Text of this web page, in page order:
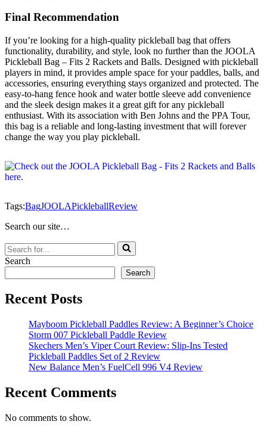
Final Recommendation
If you’re looking for a high-quality pickleball bag that offers
functionality, durability, and style, look no further than the JOOLA
Pickleball Bag – Fits 2 Rackets and Balls. Designed with pickleball
players in mind, it provides ample space for your paddles, balls, and
accessories, ensuring everything stays organized and protected. The
easy-to-hang fence hook and water bottle sleeve add convenience
and the sleek design makes it a great gift for any pickleball
enthusiast. With its association with Ben Johns and the PPA Tour,
this bag is a reliable and long-lasting investment that will forever
change the way you play pickleball.
Tags:BagJOOLAPickleballReview
Search our site…
Search
for...
Search
Search
Recent Posts
Mayboom Pickleball Paddles Review: A Beginner’s Choice
Storm 007 Pickleball Paddle Review
Skechers Men’s Viper Court Review: Slip-Ins Tested
Pickleball Paddles Set of 2 Review
New Balance Men’s FuelCell 996 V4 Review
Recent Comments
No comments to show.